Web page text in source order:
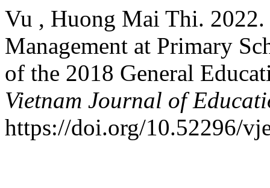
Vu , Huong Mai Thi.
Management at Primary
of the 2018 General
Vietnam Journal of
https://doi.org/10.52296/